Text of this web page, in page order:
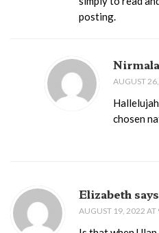
posting.
AUGUST
chosen
Elizabeth says
AUGUST 19, 2022 AT